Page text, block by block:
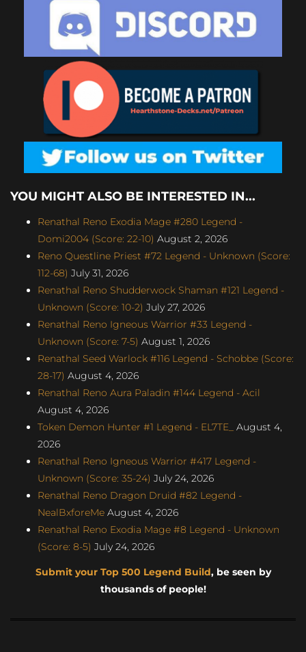
YOU MIGHT ALSO BE INTERESTED IN...
Renathal Reno Exodia Mage #280 Legend -
Domi2004 (Score: 22-10) August 2, 2026
Reno Questline Priest #72 Legend - Unknown (Score:
112-68) July 31, 2026
Renathal Reno Shudderwock Shaman #121 Legend -
Unknown (Score: 10-2) July 27, 2026
Renathal Reno Igneous Warrior #33 Legend -
Unknown (Score: 7-5) August 1, 2026
Renathal Seed Warlock #116 Legend - Schobbe (Score:
28-17) August 4, 2026
Renathal Reno Aura Paladin #144 Legend - Acil
August 4, 2026
Token Demon Hunter #1 Legend - EL7TE_
August 4,
2026
Renathal Reno Igneous Warrior #417 Legend -
Unknown (Score: 35-24) July 24, 2026
Renathal Reno Dragon Druid #82 Legend -
NealBxforeMe August 4, 2026
Renathal Reno Exodia Mage #8 Legend - Unknown
(Score: 8-5) July 24, 2026
Submit your Top 500 Legend Build, be seen by
thousands of people!